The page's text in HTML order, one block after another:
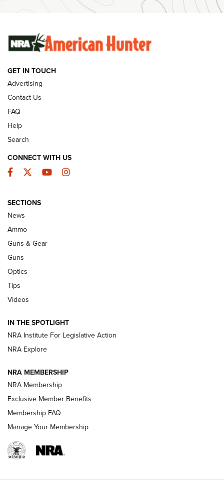
Behind the Bullet: The .333 Jeffery | An
Official Journal Of The NRA
.333 JEFFERY
CCI’s Henry Golden Boy Collector’s Edition .22 LR Reaches
Retailers | An NRA Shooting Sports Journal
Volksoptik: The Affordable Zeiss V3 Riflescope Line | An
GUNS & GEAR
HOW-TO TIPS
GET IN TOUCH
Advertising
Contact Us
FAQ
Help
Search
CONNECT WITH US
Facebook
TwitterYouTubeInstagram
SECTIONS
News
Ammo
Guns & Gear
Guns
Optics
Tips
Videos
IN THE SPOTLIGHT
NRA Institute For Legislative Action
NRA Explore
NRA MEMBERSHIP
NRA Membership
Exclusive Member Benefits
Membership FAQ
Manage Your Membership